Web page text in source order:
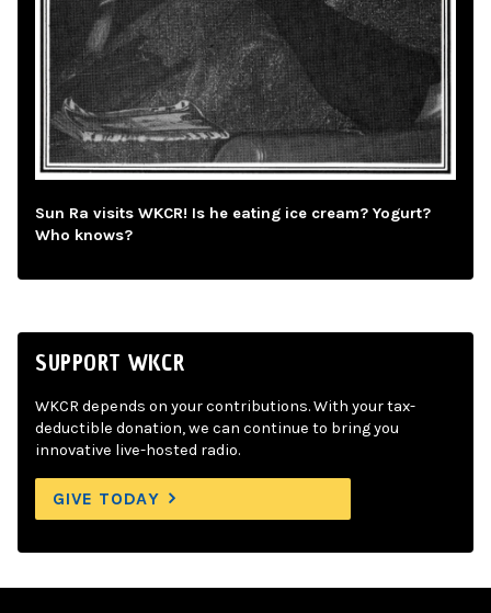
Sun Ra visits WKCR! Is he eating ice cream? Yogurt?
Who knows?
SUPPORT WKCR
WKCR depends on your contributions. With your tax-
deductible donation, we can continue to bring you
innovative live-hosted radio.
GIVE TODAY